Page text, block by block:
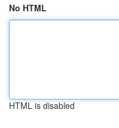
No HTML
HTML is disabled